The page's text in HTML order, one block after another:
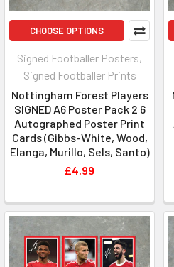
CHOOSE OPTIONS
Signed Footballer Posters,
Signed Footballer Prints
Nottingham Forest Players
SIGNED A6 Poster Pack 2 6
Autographed Poster Print
Cards (Gibbs-White, Wood,
Elanga, Murillo, Sels, Santo)
£4.99